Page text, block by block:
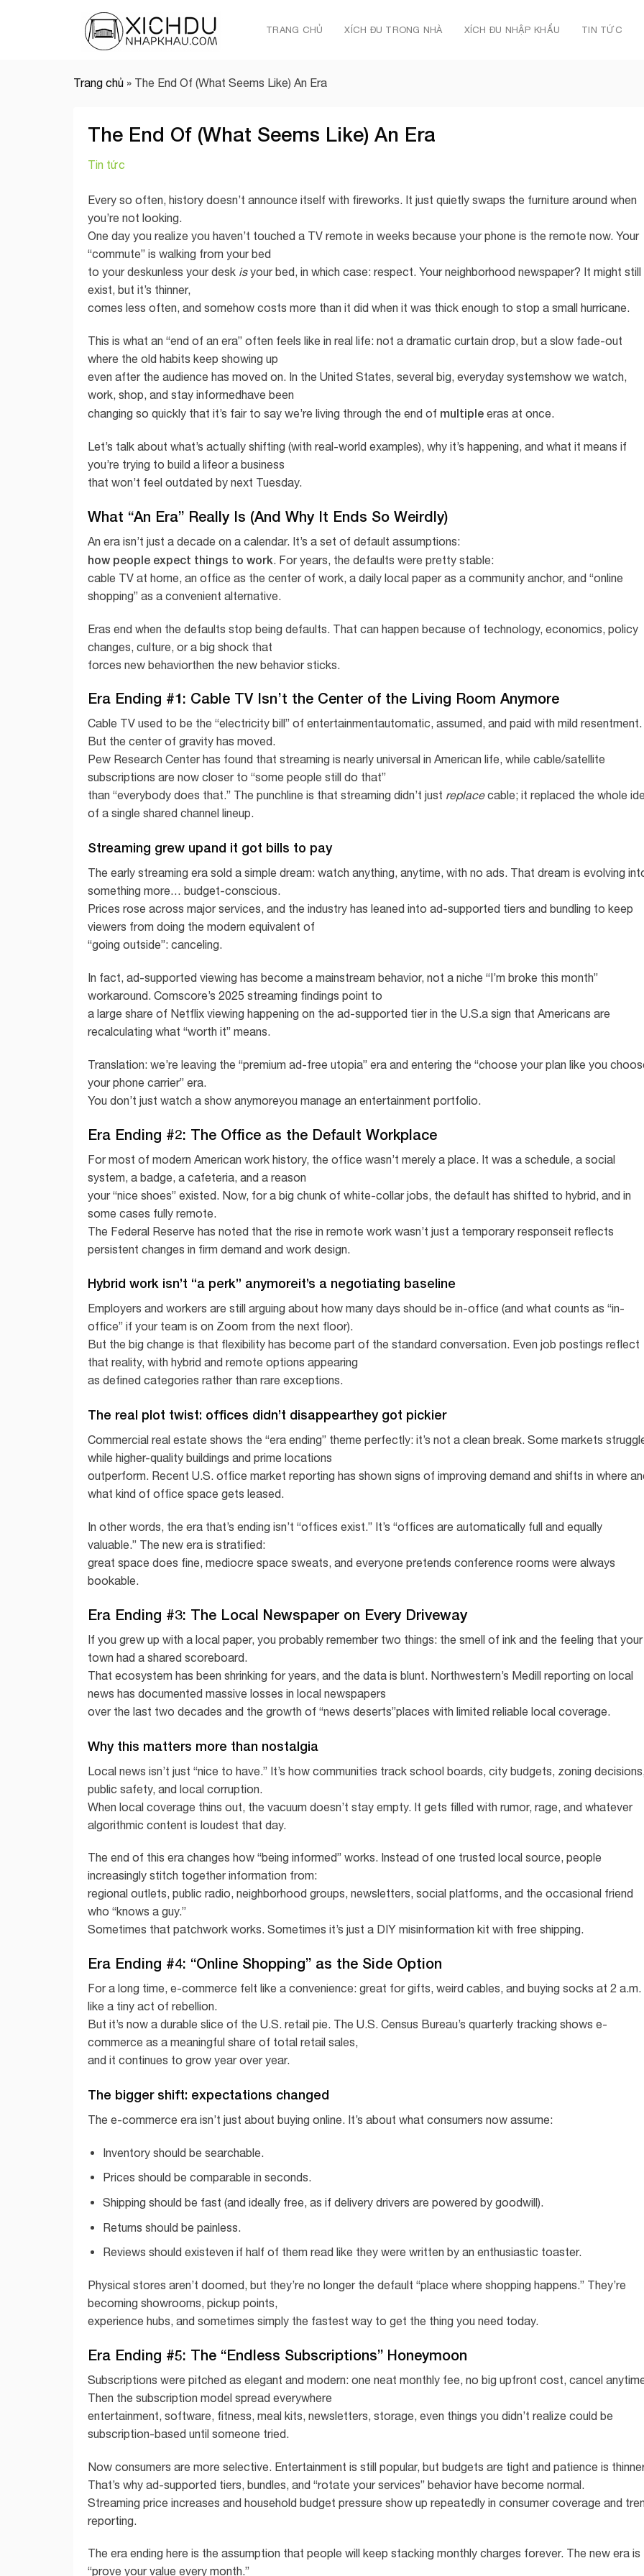
TRANG CHỦ XÍCH ĐU TRONG NHÀ XÍCH ĐU NHẬP KHẨU TIN TỨC
Trang chủ » The End Of (What Seems Like) An Era
The End Of (What Seems Like) An Era
Tin tức
Every so often, history doesn’t announce itself with fireworks. It just quietly swaps the furniture around when
you’re not looking.
One day you realize you haven’t touched a TV remote in weeks because your phone is the remote now. Your
“commute” is walking from your bed
to your deskunless your desk isyour bed, in which case: respect. Your neighborhood newspaper? It might still
exist, but it’s thinner,
comes less often, and somehow costs more than it did when it was thick enough to stop a small hurricane.
This is what an “end of an era” often feels like in real life: not a dramatic curtain drop, but a slow fade-out
where the old habits keep showing up
even after the audience has moved on. In the United States, several big, everyday systemshow we watch,
work, shop, and stay informedhave been
changing so quickly that it’s fair to say we’re living through the end of multiple eras at once.
Let’s talk about what’s actually shifting (with real-world examples), why it’s happening, and what it means if
you’re trying to build a lifeor a business
that won’t feel outdated by next Tuesday.
What “An Era” Really Is (And Why It Ends So Weirdly)
An era isn’t just a decade on a calendar. It’s a set of default assumptions:
how people expect things to work. For years, the defaults were pretty stable:
cable TV at home, an office as the center of work, a daily local paper as a community anchor, and “online
shopping” as a convenient alternative.
Eras end when the defaults stop being defaults. That can happen because of technology, economics, policy
changes, culture, or a big shock that
forces new behaviorthen the new behavior sticks.
Era Ending #1: Cable TV Isn’t the Center of the Living Room Anymore
Cable TV used to be the “electricity bill” of entertainmentautomatic, assumed, and paid with mild resentment.
But the center of gravity has moved.
Pew Research Center has found that streaming is nearly universal in American life, while cable/satellite
subscriptions are now closer to “some people still do that”
than “everybody does that.” The punchline is that streaming didn’t just replacecable; it replaced the whole
of a single shared channel lineup.
Streaming grew upand it got bills to pay
The early streaming era sold a simple dream: watch anything, anytime, with no ads. That dream is evolving
something more… budget-conscious.
Prices rose across major services, and the industry has leaned into ad-supported tiers and bundling to keep
viewers from doing the modern equivalent of
“going outside”: canceling.
In fact, ad-supported viewing has become a mainstream behavior, not a niche “I’m broke this month”
workaround. Comscore’s 2025 streaming findings point to
a large share of Netflix viewing happening on the ad-supported tier in the U.S.a sign that Americans are
recalculating what “worth it” means.
Translation: we’re leaving the “premium ad-free utopia” era and entering the “choose your plan like you
your phone carrier” era.
You don’t just watch a show anymoreyou manage an entertainment portfolio.
Era Ending #2: The Office as the Default Workplace
For most of modern American work history, the office wasn’t merely a place. It was a schedule, a social
system, a badge, a cafeteria, and a reason
your “nice shoes” existed. Now, for a big chunk of white-collar jobs, the default has shifted to hybrid, and in
some cases fully remote.
The Federal Reserve has noted that the rise in remote work wasn’t just a temporary responseit reflects
persistent changes in firm demand and work design.
Hybrid work isn’t “a perk” anymoreit’s a negotiating baseline
Employers and workers are still arguing about how many days should be in-office (and what counts as “in-
office” if your team is on Zoom from the next floor).
But the big change is that flexibility has become part of the standard conversation. Even job postings reflect
that reality, with hybrid and remote options appearing
as defined categories rather than rare exceptions.
The real plot twist: offices didn’t disappearthey got pickier
Commercial real estate shows the “era ending” theme perfectly: it’s not a clean break. Some markets
while higher-quality buildings and prime locations
outperform. Recent U.S. office market reporting has shown signs of improving demand and shifts in where
what kind of office space gets leased.
In other words, the era that’s ending isn’t “offices exist.” It’s “offices are automatically full and equally
valuable.” The new era is stratified:
great space does fine, mediocre space sweats, and everyone pretends conference rooms were always
bookable.
Era Ending #3: The Local Newspaper on Every Driveway
If you grew up with a local paper, you probably remember two things: the smell of ink and the feeling that your
town had a shared scoreboard.
That ecosystem has been shrinking for years, and the data is blunt. Northwestern’s Medill reporting on local
news has documented massive losses in local newspapers
over the last two decades and the growth of “news deserts”places with limited reliable local coverage.
Why this matters more than nostalgia
Local news isn’t just “nice to have.” It’s how communities track school boards, city budgets, zoning
public safety, and local corruption.
When local coverage thins out, the vacuum doesn’t stay empty. It gets filled with rumor, rage, and whatever
algorithmic content is loudest that day.
The end of this era changes how “being informed” works. Instead of one trusted local source, people
increasingly stitch together information from:
regional outlets, public radio, neighborhood groups, newsletters, social platforms, and the occasional friend
who “knows a guy.”
Sometimes that patchwork works. Sometimes it’s just a DIY misinformation kit with free shipping.
Era Ending #4: “Online Shopping” as the Side Option
For a long time, e-commerce felt like a convenience: great for gifts, weird cables, and buying socks at 2 a.m.
like a tiny act of rebellion.
But it’s now a durable slice of the U.S. retail pie. The U.S. Census Bureau’s quarterly tracking shows e-
commerce as a meaningful share of total retail sales,
and it continues to grow year over year.
The bigger shift: expectations changed
The e-commerce era isn’t just about buying online. It’s about what consumers now assume:
Inventory should be searchable.
Prices should be comparable in seconds.
Shipping should be fast (and ideally free, as if delivery drivers are powered by goodwill).
Returns should be painless.
Reviews should existeven if half of them read like they were written by an enthusiastic toaster.
Physical stores aren’t doomed, but they’re no longer the default “place where shopping happens.” They’re
becoming showrooms, pickup points,
experience hubs, and sometimes simply the fastest way to get the thing you need today.
Era Ending #5: The “Endless Subscriptions” Honeymoon
Subscriptions were pitched as elegant and modern: one neat monthly fee, no big upfront cost, cancel
Then the subscription model spread everywhere
entertainment, software, fitness, meal kits, newsletters, storage, even things you didn’t realize could be
subscription-based until someone tried.
Now consumers are more selective. Entertainment is still popular, but budgets are tight and patience is
That’s why ad-supported tiers, bundles, and “rotate your services” behavior have become normal.
Streaming price increases and household budget pressure show up repeatedly in consumer coverage and
reporting.
The era ending here is the assumption that people will keep stacking monthly charges forever. The new era is
“prove your value every month.”